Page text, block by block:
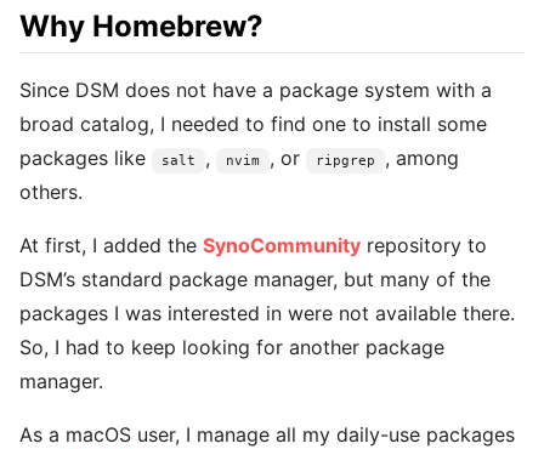
Why Homebrew?
Since DSM does not have a package system with a
broad catalog, I needed to find one to install some
packages like
salt , nvim , or ripgrep
, among
others.
At first, I added the SynoCommunity repository to
DSM’s standard package manager, but many of the
packages I was interested in were not available there.
So, I had to keep looking for another package
manager.
As a macOS user, I manage all my daily-use packages